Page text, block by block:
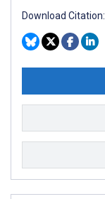
Download Citation: